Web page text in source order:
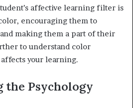
affective learning filter is
encouraging them to
making them a part of their
to understand color
your learning.
the Psychology